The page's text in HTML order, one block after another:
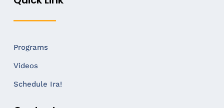
Programs
Videos
Schedule Ira!